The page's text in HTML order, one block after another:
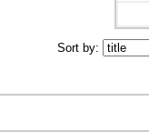
Sort by: